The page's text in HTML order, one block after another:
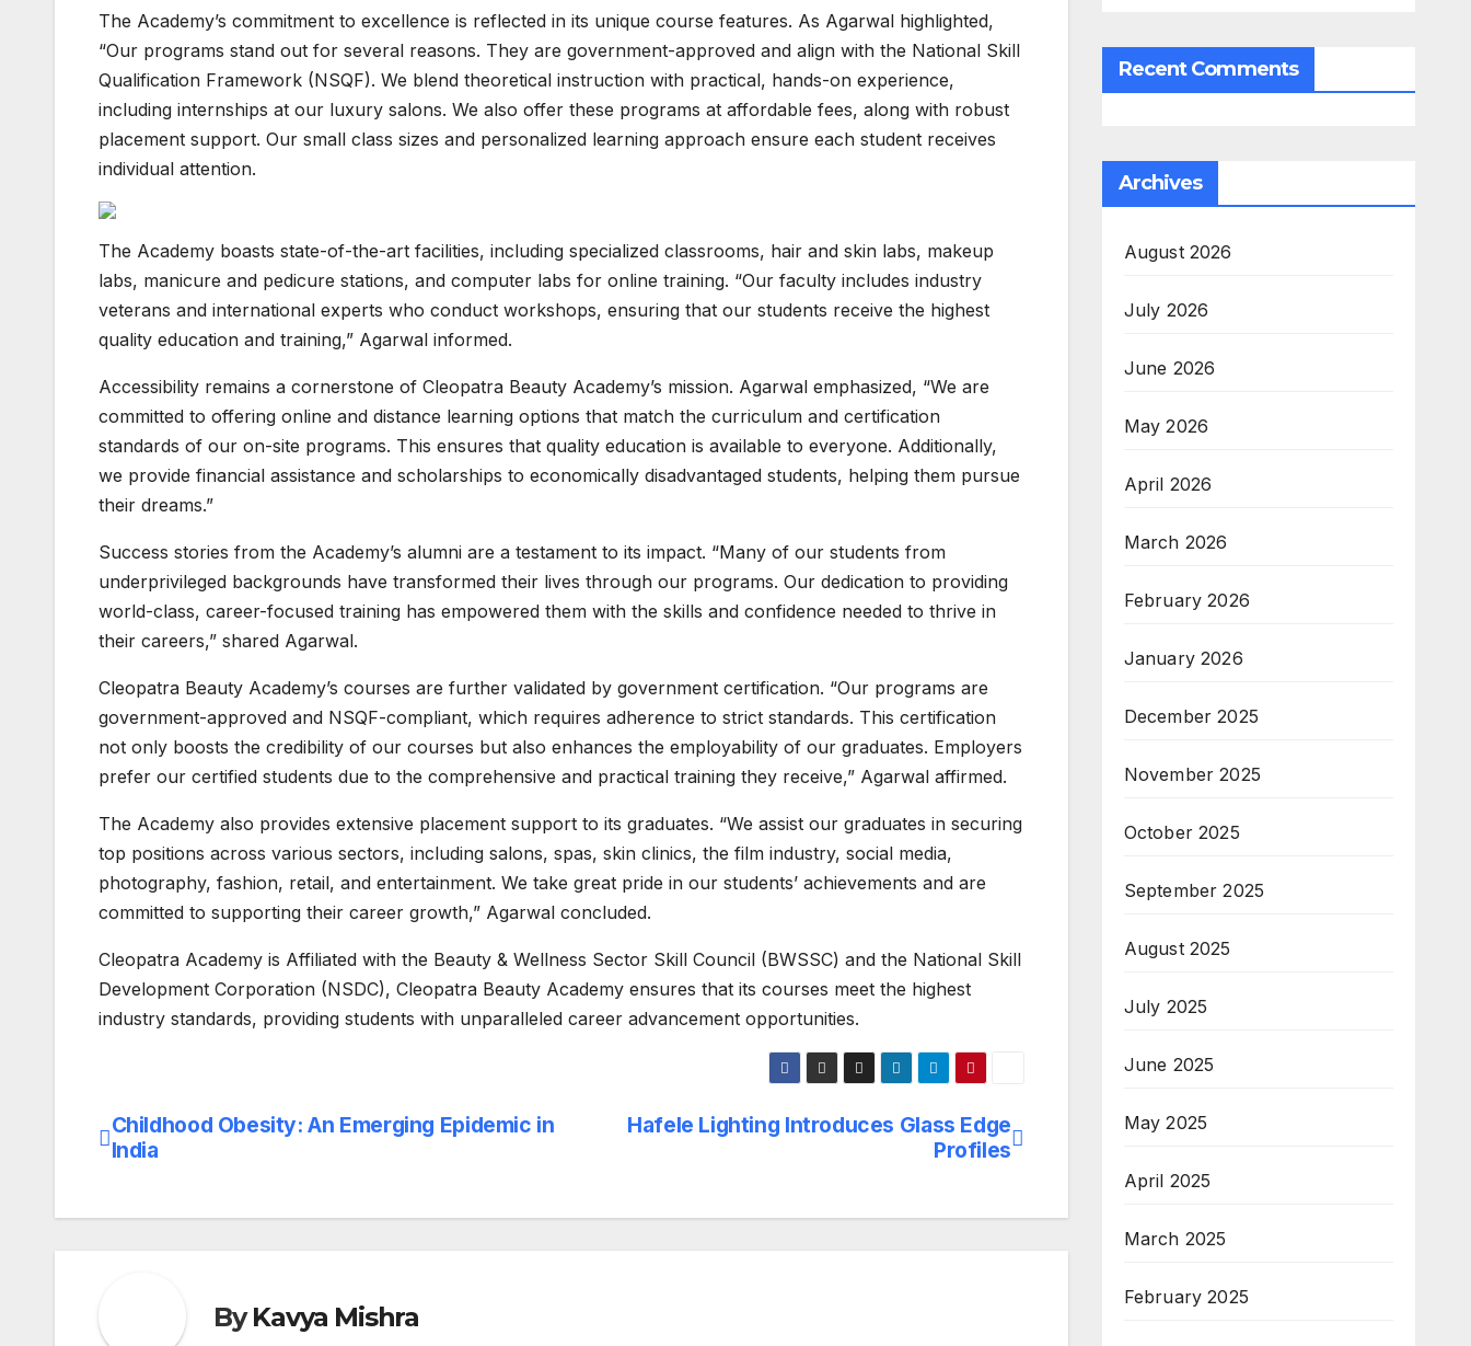
The Academy’s commitment to excellence is reflected in its unique course features. As Agarwal highlighted,
“Our programs stand out for several reasons. They are government-approved and align with the National Skill
Qualification Framework (NSQF). We blend theoretical instruction with practical, hands-on experience,
including internships at our luxury salons. We also offer these programs at affordable fees, along with robust
placement support. Our small class sizes and personalized learning approach ensure each student receives
individual attention.
The Academy boasts state-of-the-art facilities, including specialized classrooms, hair and skin labs, makeup
labs, manicure and pedicure stations, and computer labs for online training. “Our faculty includes industry
veterans and international experts who conduct workshops, ensuring that our students receive the highest
quality education and training,” Agarwal informed.
Accessibility remains a cornerstone of Cleopatra Beauty Academy’s mission. Agarwal emphasized, “We are
committed to offering online and distance learning options that match the curriculum and certification
standards of our on-site programs. This ensures that quality education is available to everyone. Additionally,
we provide financial assistance and scholarships to economically disadvantaged students, helping them pursue
their dreams.”
Success stories from the Academy’s alumni are a testament to its impact. “Many of our students from
underprivileged backgrounds have transformed their lives through our programs. Our dedication to providing
world-class, career-focused training has empowered them with the skills and confidence needed to thrive in
their careers,” shared Agarwal.
Cleopatra Beauty Academy’s courses are further validated by government certification. “Our programs are
government-approved and NSQF-compliant, which requires adherence to strict standards. This certification
not only boosts the credibility of our courses but also enhances the employability of our graduates. Employers
prefer our certified students due to the comprehensive and practical training they receive,” Agarwal affirmed.
The Academy also provides extensive placement support to its graduates. “We assist our graduates in securing
top positions across various sectors, including salons, spas, skin clinics, the film industry, social media,
photography, fashion, retail, and entertainment. We take great pride in our students’ achievements and are
committed to supporting their career growth,” Agarwal concluded.
Cleopatra Academy is Affiliated with the Beauty & Wellness Sector Skill Council (BWSSC) and the National Skill
Development Corporation (NSDC), Cleopatra Beauty Academy ensures that its courses meet the highest
industry standards, providing students with unparalleled career advancement opportunities.
Post
Hafele Lighting Introduces Glass Edge
Profiles
Childhood Obesity: An Emerging Epidemic in
India
ByKavya Mishra
Recent Comments
Archives
August 2026
July 2026
June 2026
May 2026
April 2026
March 2026
February 2026
January 2026
December 2025
November 2025
October 2025
September 2025
August 2025
July 2025
June 2025
May 2025
April 2025
March 2025
February 2025